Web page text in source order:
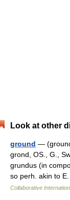
Look at other
ground —
grond, OS., G.,
grundus (in
so perh. akin to
Collaborative